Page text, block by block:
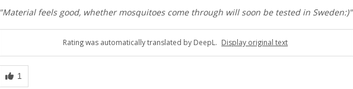
"Material feels good, whether mosquitoes come through will soon be tested in Sweden:)"
Rating was automatically translated by DeepL. Display original text